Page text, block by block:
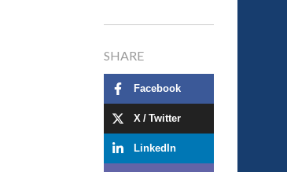
SHARE
Facebook
X / Twitter
LinkedIn